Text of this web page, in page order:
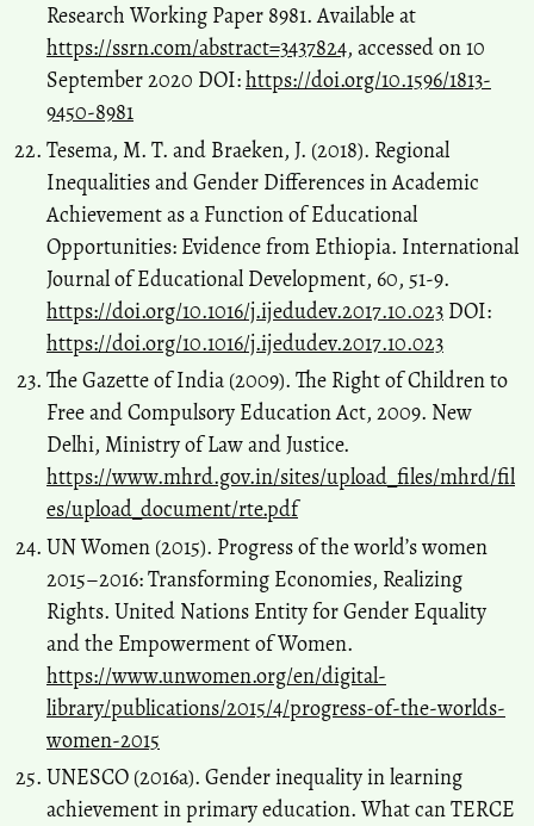
Research Working Paper 8981. Available at
https://ssrn.com/abstract=3437824, accessed on 10
September 2020 DOI:https://doi.org/10.1596/1813-
9450-8981
Tesema, M. T. and Braeken, J. (2018). Regional
Inequalities and Gender Differences in Academic
Achievement as a Function of Educational
Opportunities: Evidence from Ethiopia. International
Journal of Educational Development, 60, 51-9.
https://doi.org/10.1016/j.ijedudev.2017.10.023 DOI:
https://doi.org/10.1016/j.ijedudev.2017.10.023
The Gazette of India (2009). The Right of Children to
Free and Compulsory Education Act, 2009. New
Delhi, Ministry of Law and Justice.
https://www.mhrd.gov.in/sites/upload_files/mhrd/fil
es/upload_document/rte.pdf
UN Women (2015). Progress of the world’s women
2015–2016: Transforming Economies, Realizing
Rights. United Nations Entity for Gender Equality
and the Empowerment of Women.
https://www.unwomen.org/en/digital-
library/publications/2015/4/progress-of-the-worlds-
women-2015
UNESCO (2016a). Gender inequality in learning
achievement in primary education. What can TERCE